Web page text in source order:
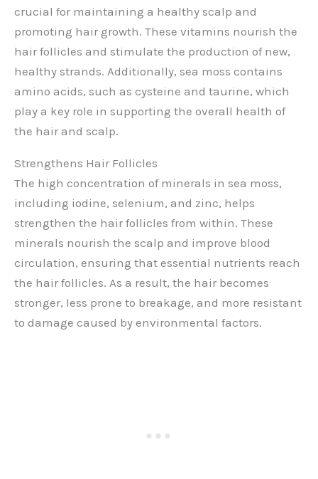
crucial for maintaining a healthy scalp and
promoting hair growth. These vitamins nourish the
hair follicles and stimulate the production of new,
healthy strands. Additionally, sea moss contains
amino acids, such as cysteine and taurine, which
play a key role in supporting the overall health of
the hair and scalp.
Strengthens Hair Follicles
The high concentration of minerals in sea moss,
including iodine, selenium, and zinc, helps
strengthen the hair follicles from within. These
minerals nourish the scalp and improve blood
circulation, ensuring that essential nutrients reach
the hair follicles. As a result, the hair becomes
stronger, less prone to breakage, and more resistant
to damage caused by environmental factors.